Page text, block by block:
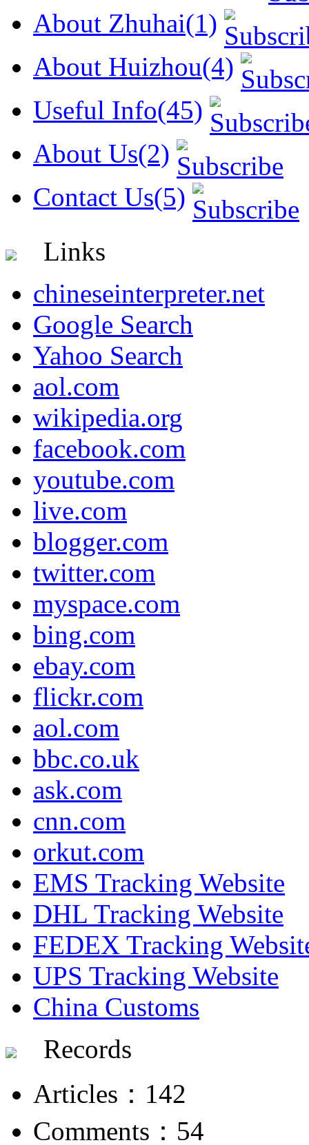
About Zhuhai(1)
About Huizhou(4)
Useful Info(45)
About Us(2)
Contact Us(5)
Links
chineseinterpreter.net
Google Search
Yahoo Search
aol.com
wikipedia.org
facebook.com
youtube.com
live.com
blogger.com
twitter.com
myspace.com
bing.com
ebay.com
flickr.com
aol.com
bbc.co.uk
ask.com
cnn.com
orkut.com
EMS Tracking Website
DHL Tracking Website
FEDEX Tracking
UPS Tracking Website
China Customs
Records
Articles：142
Comments：54